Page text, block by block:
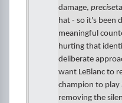
damage, precise
hat - so it's been
meaningful
hurting that
deliberate
want LeBlanc to
champion to
removing the